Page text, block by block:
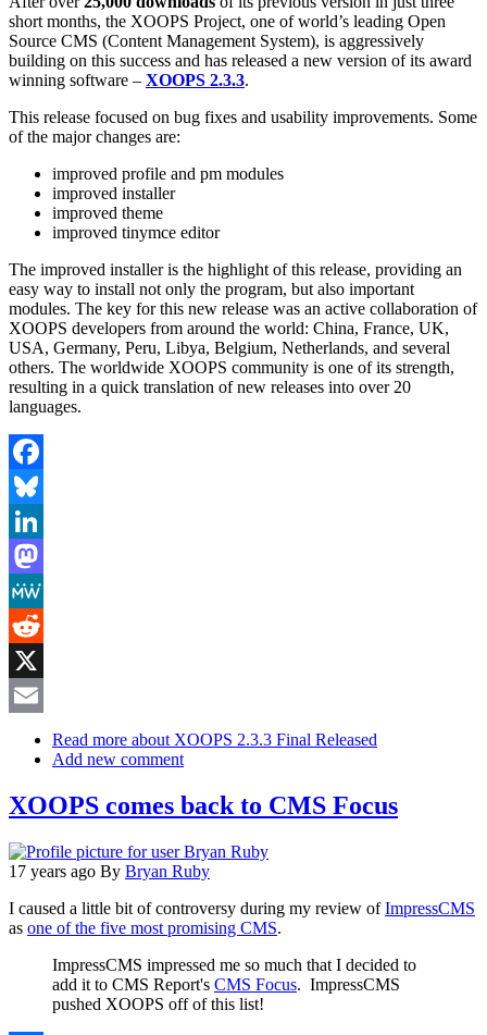
short months, the XOOPS Project, one of world’s leading Open
Source CMS (Content Management System), is aggressively
building on this success and has released a new version of its award
winning software – XOOPS 2.3.3.
This release focused on bug fixes and usability improvements. Some
of the major changes are:
improved profile and pm modules
improved installer
improved theme
improved tinymce editor
The improved installer is the highlight of this release, providing an
easy way to install not only the program, but also important
modules. The key for this new release was an active collaboration of
XOOPS developers from around the world: China, France, UK,
USA, Germany, Peru, Libya, Belgium, Netherlands, and several
others. The worldwide XOOPS community is one of its strength,
resulting in a quick translation of new releases into over 20
languages.
Facebook
Bluesky
LinkedIn
Mastodon
MeWe
Reddit
X
Read more about XOOPS 2.3.3 Final Released
Add new comment
XOOPS comes back to CMS Focus
17 years ago By Bryan Ruby
I caused a little bit of controversy during my review ofImpressCMS
as one of the five most promising CMS.
ImpressCMS impressed me so much that I decided to
add it to CMS Report's CMS Focus. ImpressCMS
pushed XOOPS off of this list!